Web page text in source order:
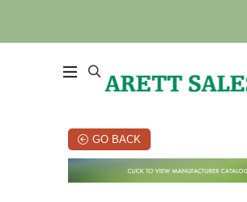
GO BACK